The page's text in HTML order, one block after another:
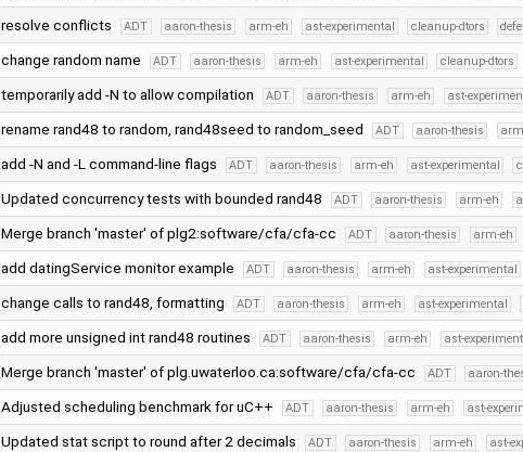
resolve conflicts ADT aaron-thesis arm-eh ast-experimental cleanup-dtors
change random name ADT aaron-thesis arm-eh ast-experimental cleanup-dtors
temporarily add -N to allow compilation ADT aaron-thesis arm-eh ast-
rename rand48 to random, rand48seed to random_seed ADT aaron-thesis
add -N and -L command-line flags ADT aaron-thesis arm-eh ast-experimental
Updated concurrency tests with bounded rand48 ADT aaron-thesis arm-eh
Merge branch 'master' of plg2:software/cfa/cfa-cc ADT aaron-thesis arm-eh
add datingService monitor example ADT aaron-thesis arm-eh ast-experimental
change calls to rand48, formatting ADT aaron-thesis arm-eh ast-experimental
add more unsigned int rand48 routines ADT aaron-thesis arm-eh ast-
Merge branch 'master' of plg.uwaterloo.ca:software/cfa/cfa-cc ADT aaron-
Adjusted scheduling benchmark for uC++ ADT aaron-thesis arm-eh ast-
Updated stat script to round after 2 decimals ADT aaron-thesis arm-eh ast-